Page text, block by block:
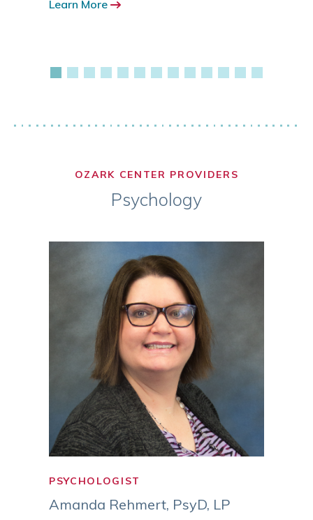
Learn More
OZARK CENTER PROVIDERS
Psychology
PSYCHOLOGIST
Amanda Rehmert, PsyD, LP